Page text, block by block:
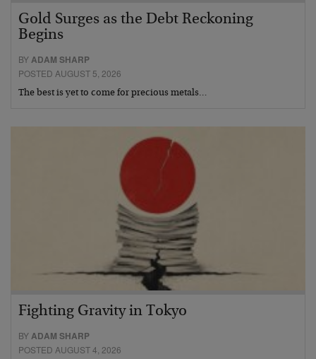
Gold Surges as the Debt Reckoning
Begins
BYADAM SHARP
POSTED AUGUST 5, 2026
The best is yet to come for precious metals…
Fighting Gravity in Tokyo
BYADAM SHARP
POSTED AUGUST 4, 2026